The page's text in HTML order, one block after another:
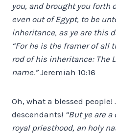
you, and brought you forth
even out of Egypt, to be
inheritance, as ye are this
“For he is the framer of all
rod of his inheritance: The
name.”Jeremiah 10:16
Oh, what a blessed people!
descendants! “But ye are
royal priesthood, an holy